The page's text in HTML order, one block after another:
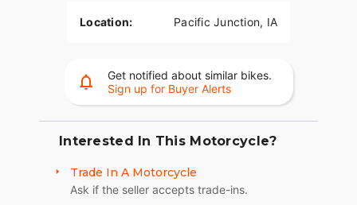
Location: Pacific Junction, IA
Get notified about similar bikes.
Sign up for Buyer Alerts
Interested In This Motorcycle?
Trade In A Motorcycle
Ask if the seller accepts trade-ins.